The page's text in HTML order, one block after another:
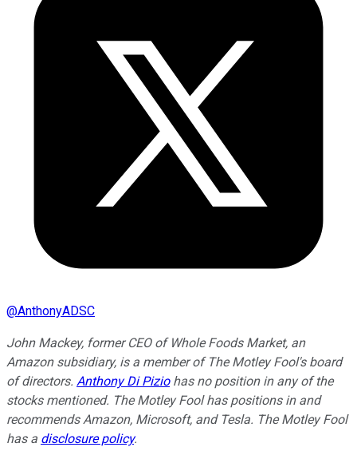
@AnthonyADSC
John Mackey, former CEO of Whole Foods Market, an
Amazon subsidiary, is a member of The Motley Fool's board
of directors. Anthony Di Piziohas no position in any of the
stocks mentioned. The Motley Fool has positions in and
recommends Amazon, Microsoft, and Tesla. The Motley Fool
has a disclosure policy.